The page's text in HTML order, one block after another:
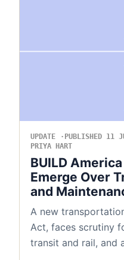
UPDATE PUBLISHED 11
PRIYA HART
BUILD
Emerge Over
and
A new
Act, faces scrutiny
transit and rail, and